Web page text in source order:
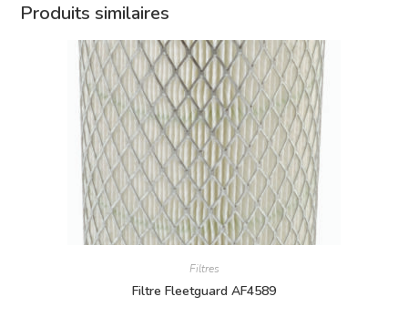
Produits similaires
Filtres
Filtre Fleetguard AF4589